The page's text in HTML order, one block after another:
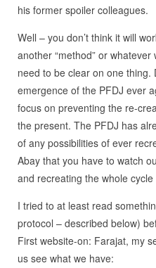
his former spoiler colleagues.
Well – you don’t think it will
another “method” or
need to be clear on one
emergence of the PFDJ ever
focus on preventing the re-
the present. The PFDJ has
of any possibilities of ever
Abay that you have to watch
and recreating the whole cycle
I tried to at least read
protocol – described below)
First website-on: Farajat, my
us see what we have: